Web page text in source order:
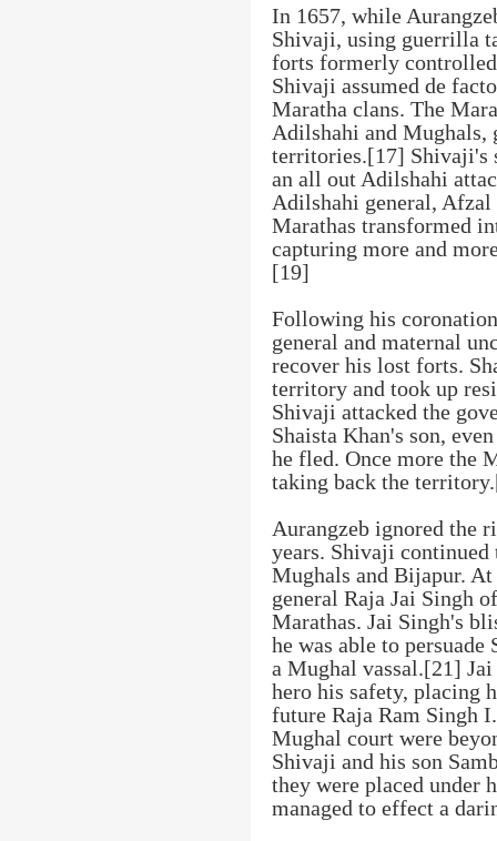
In 1657, while
Shivaji, using guerrilla
forts formerly
Shivaji assumed de
Maratha clans. The
Adilshahi and Mughals,
territories.[17] Shivaji's
an all out Adilshahi
Adilshahi general,
Marathas transformed
capturing more and
[19]
Following his
general and maternal
recover his lost forts.
territory and took up
Shivaji attacked the
Shaista Khan's son,
he fled. Once more the
taking back the
Aurangzeb ignored the
years. Shivaji
Mughals and Bijapur.
general Raja Jai Singh
Marathas. Jai Singh's
he was able to
a Mughal vassal.[21]
hero his safety, placing
future Raja Ram Singh
Mughal court were
Shivaji and his son
they were placed under
managed to effect a